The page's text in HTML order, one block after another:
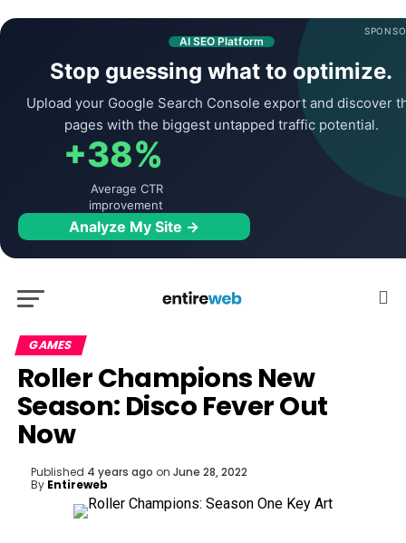
AI SEO Platform
Stop guessing what to optimize.
Upload your Google Search Console export and discover
pages with the biggest untapped traffic potential.
+38%
Average CTR
improvement
Analyze My Site →
GAMES
Roller Champions New
Season: Disco Fever Out
Now
Published 4 years ago on June 28, 2022
By Entireweb